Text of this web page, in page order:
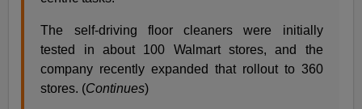
The self-driving floor cleaners were initially
tested in about 100 Walmart stores, and the
company recently expanded that rollout to 360
stores. (Continues)